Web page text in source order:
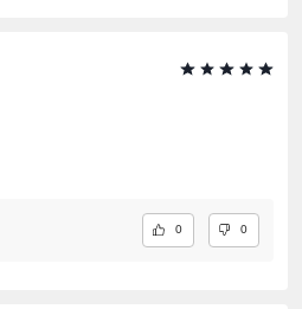
0 0